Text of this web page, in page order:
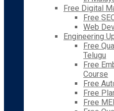
Free Digital
Free
Web
Engineering
Free
Telugu
Free
Course
Free
Free
Free